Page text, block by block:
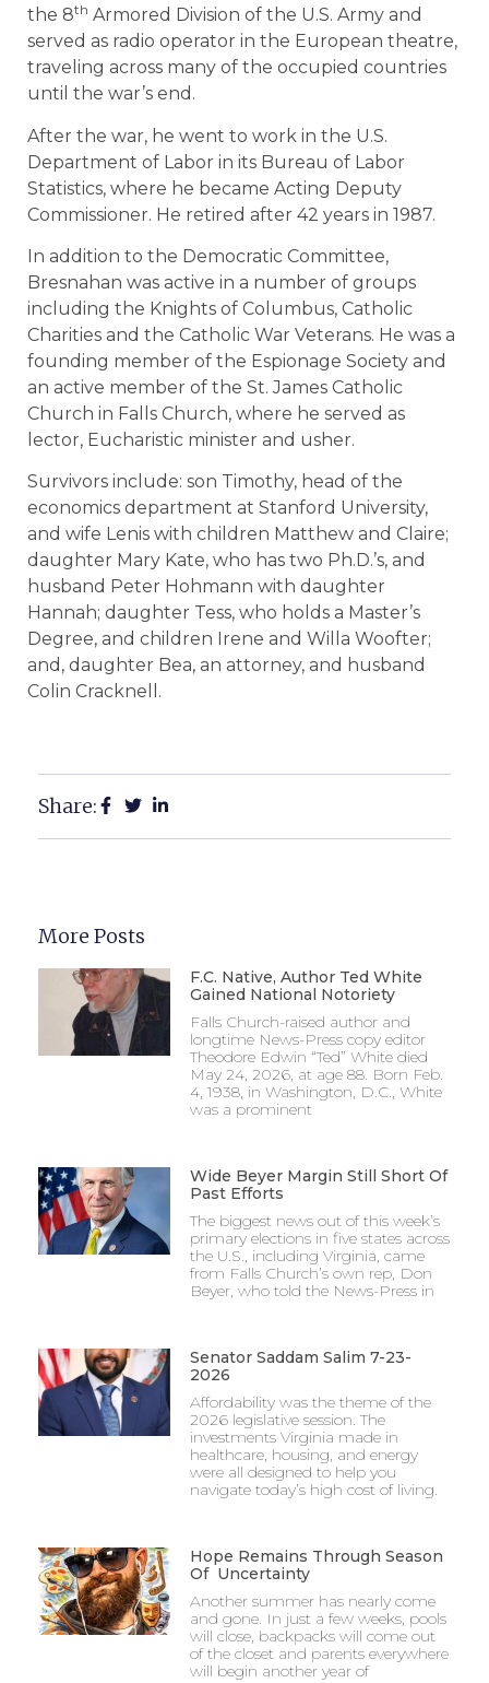
the 8th Armored Division of the U.S. Army and
served as radio operator in the European theatre,
traveling across many of the occupied countries
until the war’s end.
After the war, he went to work in the U.S.
Department of Labor in its Bureau of Labor
Statistics, where he became Acting Deputy
Commissioner. He retired after 42 years in 1987.
In addition to the Democratic Committee,
Bresnahan was active in a number of groups
including the Knights of Columbus, Catholic
Charities and the Catholic War Veterans. He was a
founding member of the Espionage Society and
an active member of the St. James Catholic
Church in Falls Church, where he served as
lector, Eucharistic minister and usher.
Survivors include: son Timothy, head of the
economics department at Stanford University,
and wife Lenis with children Matthew and Claire;
daughter Mary Kate, who has two Ph.D.’s, and
husband Peter Hohmann with daughter
Hannah; daughter Tess, who holds a Master’s
Degree, and children Irene and Willa Woofter;
and, daughter Bea, an attorney, and husband
Colin Cracknell.
Share:
More Posts
F.C. Native, Author Ted White
Gained National Notoriety
Falls Church-raised author and
longtime News-Press copy editor
Theodore Edwin “Ted” White died
May 24, 2026, at age 88. Born Feb.
4, 1938, in Washington, D.C., White
was a prominent
Wide Beyer Margin Still Short Of
Past Efforts
The biggest news out of this week’s
primary elections in five states across
the U.S., including Virginia, came
from Falls Church’s own rep, Don
Beyer, who told the News-Press in
Senator Saddam Salim 7-23-
2026
Affordability was the theme of the
2026 legislative session. The
investments Virginia made in
healthcare, housing, and energy
were all designed to help you
navigate today’s high cost of living.
Hope Remains Through Season
Of Uncertainty
Another summer has nearly come
and gone. In just a few weeks, pools
will close, backpacks will come out
of the closet and parents everywhere
will begin another year of